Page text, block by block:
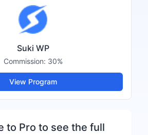
Suki WP
Commission: 30%
View Program
to Pro to see the full